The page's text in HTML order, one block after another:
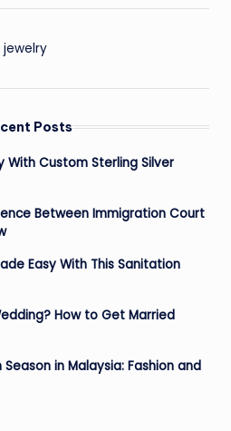
jewelry
Posts
With Custom Sterling Silver
Between Immigration Court
Easy With This Sanitation
How to Get Married
in Malaysia: Fashion and